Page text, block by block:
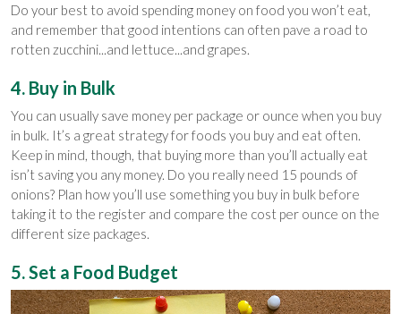
Do your best to avoid spending money on food you won’t eat,
and remember that good intentions can often pave a road to
rotten zucchini...and lettuce...and grapes.
4. Buy in Bulk
You can usually save money per package or ounce when you buy
in bulk. It’s a great strategy for foods you buy and eat often.
Keep in mind, though, that buying more than you’ll actually eat
isn’t saving you any money. Do you really need 15 pounds of
onions? Plan how you’ll use something you buy in bulk before
taking it to the register and compare the cost per ounce on the
different size packages.
5. Set a Food Budget